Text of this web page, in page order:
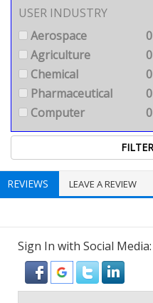
USER INDUSTRY
Aerospace
0
Agriculture
0
Chemical
0
Pharmaceutical
0
Computer
0
REVIEWS LEAVE A REVIEW
Sign In with Social Media: